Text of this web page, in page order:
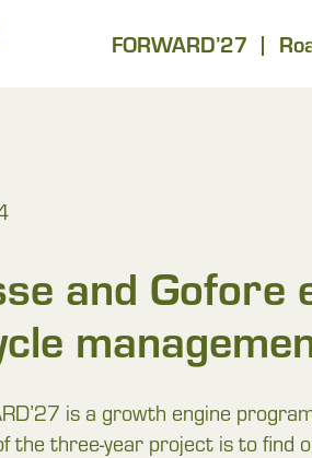
FORWARD’27
and
is a growth engine
the three-year project is to find